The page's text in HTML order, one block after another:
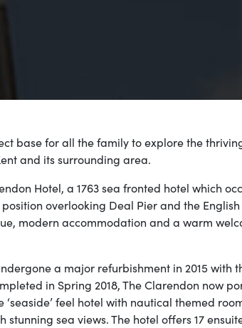
base for all the family to explore the
and its surrounding area.
Hotel, a 1763 sea fronted hotel which
overlooking Deal Pier and the
modern accommodation and a warm
a major refurbishment in 2015 with
in Spring 2018, The Clarendon now
‘seaside’ feel hotel with nautical themed
stunning sea views. The hotel offers 17